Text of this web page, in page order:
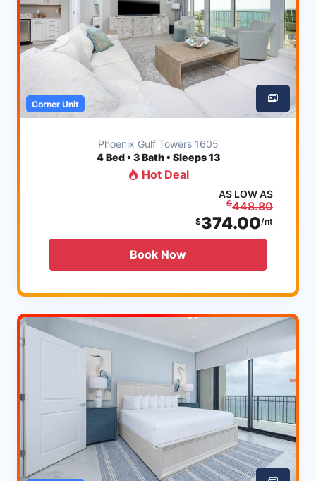
Corner Unit
Phoenix Gulf Towers 1605
4Bed • 3 Bath • Sleeps 13
Hot Deal
AS LOW AS
$448.80
$374.00/nt
Book Now